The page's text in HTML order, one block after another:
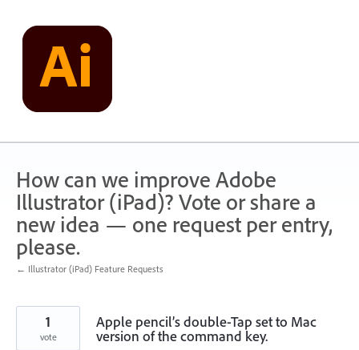
content
How can we improve Adobe
Illustrator (iPad)? Vote or share a
new idea — one request per entry,
please.
← Illustrator (iPad) Feature Requests
Apple pencil’s double-Tap set to Mac
version of the command key.
1
vote